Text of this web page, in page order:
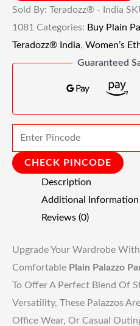
Sold By: Teradozz® - India
1081 Categories: Buy Plain
Teradozz® India, Women’s
Guaranteed
CHECK PINCODE
Description
Additional Information
Reviews (0)
Upgrade Your Wardrobe
Comfortable Plain Palazzo
To Offer A Perfect Blend Of
Versatility, These Palazzos
Office Wear, Or Casual